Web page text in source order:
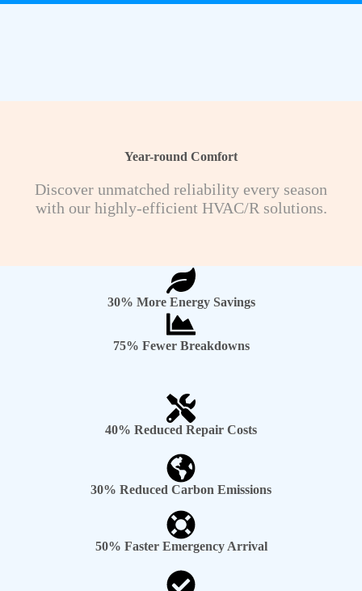
Year-round Comfort
Discover unmatched reliability every season
with our highly-efficient HVAC/R solutions.
30% More Energy Savings
75% Fewer Breakdowns
40% Reduced Repair Costs
30% Reduced Carbon Emissions
50% Faster Emergency Arrival